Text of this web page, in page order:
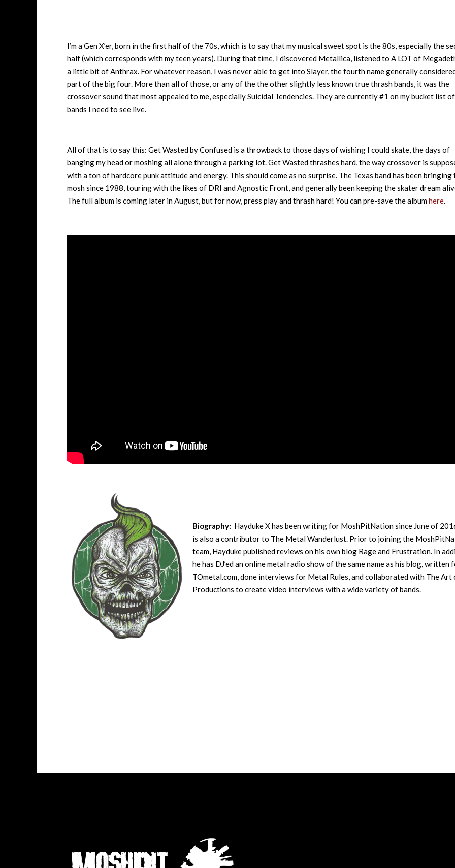
I’m a Gen X’er, born in the first half of the 70s, which is to say that my musical sweet spot is the 80s, especially the
half (which corresponds with my teen years). During that time, I discovered Metallica, listened to A LOT of
a little bit of Anthrax. For whatever reason, I was never able to get into Slayer, the fourth name generally
part of the big four. More than all of those, or any of the the other slightly less known true thrash bands, it was the
crossover sound that most appealed to me, especially Suicidal Tendencies. They are currently #1 on my bucket list of
bands I need to see live.
All of that is to say this: Get Wasted by Confused is a throwback to those days of wishing I could skate, the days of
banging my head or moshing all alone through a parking lot. Get Wasted thrashes hard, the way crossover is
with a ton of hardcore punk attitude and energy. This should come as no surprise. The Texas band has been bringing
mosh since 1988, touring with the likes of DRI and Agnostic Front, and generally been keeping the skater dream
The full album is coming later in August, but for now, press play and thrash hard! You can pre-save the albumhere.
Biography: Hayduke X has been writing for MoshPitNation since June of
is also a contributor to The Metal Wanderlust. Prior to joining the
team, Hayduke published reviews on his own blog Rage and Frustration. In
he has DJ’ed an online metal radio show of the same name as his blog, written
TOmetal.com, done interviews for Metal Rules, and collaborated with The Art
Productions to create video interviews with a wide variety of bands.